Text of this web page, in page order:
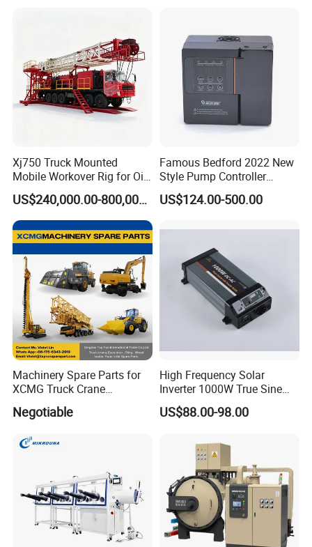
tools are all imported from Japan.
We use Techmaflex Crimping Machine which is imported from
France. This machine has
accurate and stable performance for crimping because it is
Contact to this supplier
Xj750 Truck Mounted
Mobile Workover Rig for Oil
& Gas Well Service
US$240,000.00-800,000.00
Famous Bedford 2022 New
Style Pump Controller
Waterproof IP54
US$124.00-500.00
Machinery Spare Parts for
XCMG Truck Crane
Excavator Piling Machine
Wheel Loader and Road
Negotiable
High Frequency Solar
Inverter 1000W True Sine
Wave Inverter with Remote
US$88.00-98.00